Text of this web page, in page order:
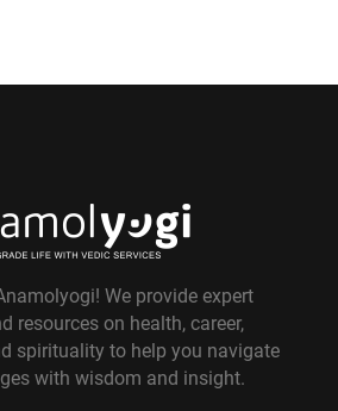
We provide expert
resources on health, career,
spirituality to help you navigate
with wisdom and insight.